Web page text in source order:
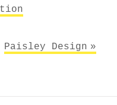
Paisley Design